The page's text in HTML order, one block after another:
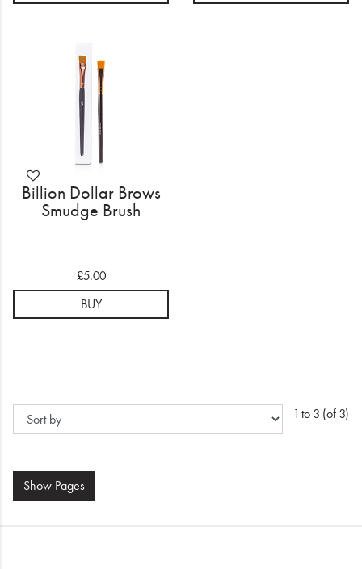
Billion Dollar Brows
Smudge Brush
£5.00
BUY
1 to 3 (of 3)
Show Pages